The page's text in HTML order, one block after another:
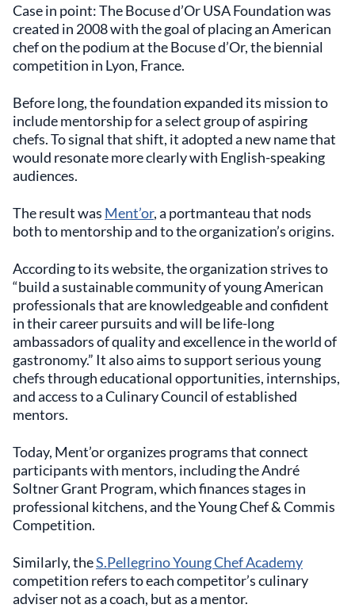
Case in point: The Bocuse d’Or USA Foundation was
created in 2008 with the goal of placing an American
chef on the podium at the Bocuse d’Or, the biennial
competition in Lyon, France.
Before long, the foundation expanded its mission to
include mentorship for a select group of aspiring
chefs. To signal that shift, it adopted a new name that
would resonate more clearly with English-speaking
audiences.
The result was Ment’or, a portmanteau that nods
both to mentorship and to the organization’s origins.
According to its website, the organization strives to
“build a sustainable community of young American
professionals that are knowledgeable and confident
in their career pursuits and will be life-long
ambassadors of quality and excellence in the world of
gastronomy.” It also aims to support serious young
chefs through educational opportunities, internships,
and access to a Culinary Council of established
mentors.
Today, Ment’or organizes programs that connect
participants with mentors, including the André
Soltner Grant Program, which finances stages in
professional kitchens, and the Young Chef & Commis
Competition.
Similarly, theS.Pellegrino Young Chef Academy
competition refers to each competitor’s culinary
adviser not as a coach, but as a mentor.